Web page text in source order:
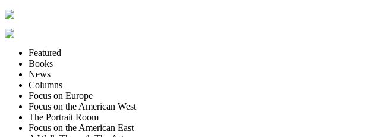
Featured
Books
News
Columns
Focus on Europe
Focus on the American West
The Portrait Room
Focus on the American East